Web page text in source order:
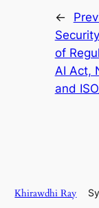
←
of
AI Act,
and
Khirawdhi Ray